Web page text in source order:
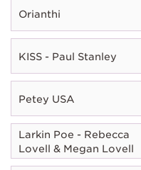
Orianthi
KISS - Paul Stanley
Petey USA
Larkin Poe - Rebecca
Lovell & Megan Lovell